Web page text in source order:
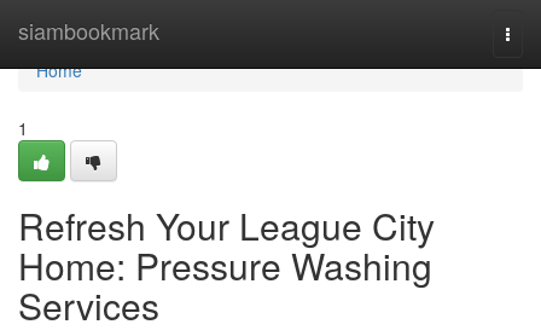
siambookmark
Home
Home
1
Refresh Your League City
Home: Pressure Washing
Services